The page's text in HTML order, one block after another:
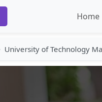
Home
University of Technology